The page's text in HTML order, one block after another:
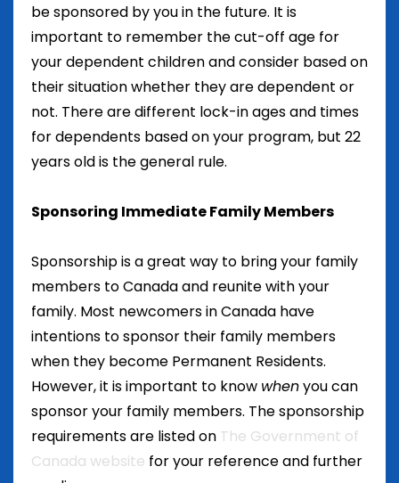
be sponsored by you in the future. It is
important to remember the cut-off age for
your dependent children and consider based on
their situation whether they are dependent or
not. There are different lock-in ages and times
for dependents based on your program, but 22
years old is the general rule.
Sponsoring Immediate Family Members
Sponsorship is a great way to bring your family
members to Canada and reunite with your
family. Most newcomers in Canada have
intentions to sponsor their family members
when they become Permanent Residents.
However, it is important to know whenyou can
sponsor your family members. The sponsorship
requirements are listed on The Government of
Canada website for your reference and further